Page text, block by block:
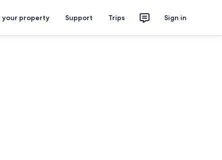
your property Support Trips Sign in